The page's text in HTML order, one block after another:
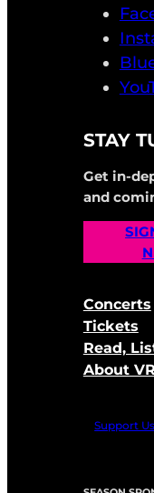
STAY
Get in-
and
Concerts
Tickets
Read,
About
Support Us